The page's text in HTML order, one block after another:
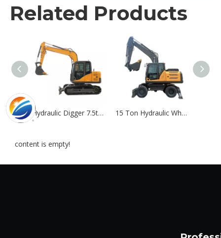
Related Products
Hydraulic Digger 7.5ton Crawler Excavator Machine 15 Ton Hydraulic Wheel Excavator | Custom 13T-21T Mobile Excavators
content is empty!